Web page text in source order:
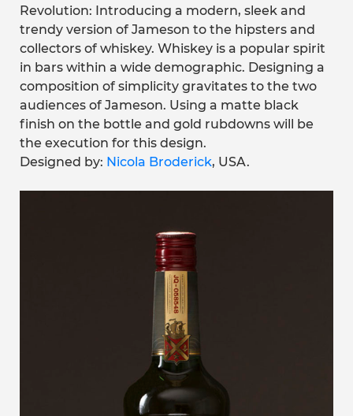
Revolution: Introducing a modern, sleek and
trendy version of Jameson to the hipsters and
collectors of whiskey. Whiskey is a popular spirit
in bars within a wide demographic. Designing a
composition of simplicity gravitates to the two
audiences of Jameson. Using a matte black
finish on the bottle and gold rubdowns will be
the execution for this design.
Designed by: Nicola Broderick, USA.